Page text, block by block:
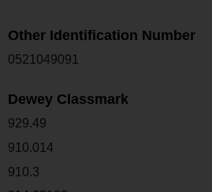
Other Identification Number
0521049091
Dewey Classmark
929.49
910.014
910.3